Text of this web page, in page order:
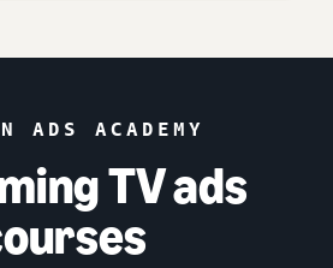
ADS ACADEMY
TV ads